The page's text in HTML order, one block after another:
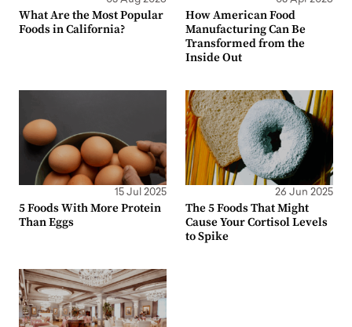
What Are the Most Popular
Foods in California?
How American Food
Manufacturing Can Be
Transformed from the
Inside Out
15 Jul 2025
5 Foods With More Protein
Than Eggs
26 Jun 2025
The 5 Foods That Might
Cause Your Cortisol Levels
to Spike